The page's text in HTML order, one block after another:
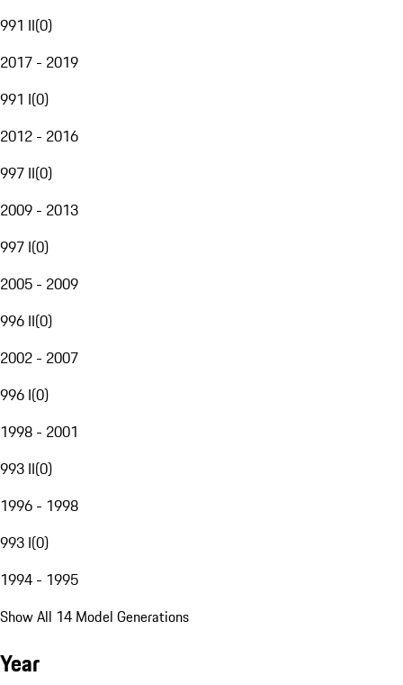
991 II(0)
2017 - 2019
991 I(0)
2012 - 2016
997 II(0)
2009 - 2013
997 I(0)
2005 - 2009
996 II(0)
2002 - 2007
996 I(0)
1998 - 2001
993 II(0)
1996 - 1998
993 I(0)
1994 - 1995
Show All 14 Model Generations
Year